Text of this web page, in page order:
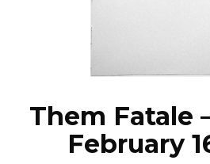
Them Fatale
February